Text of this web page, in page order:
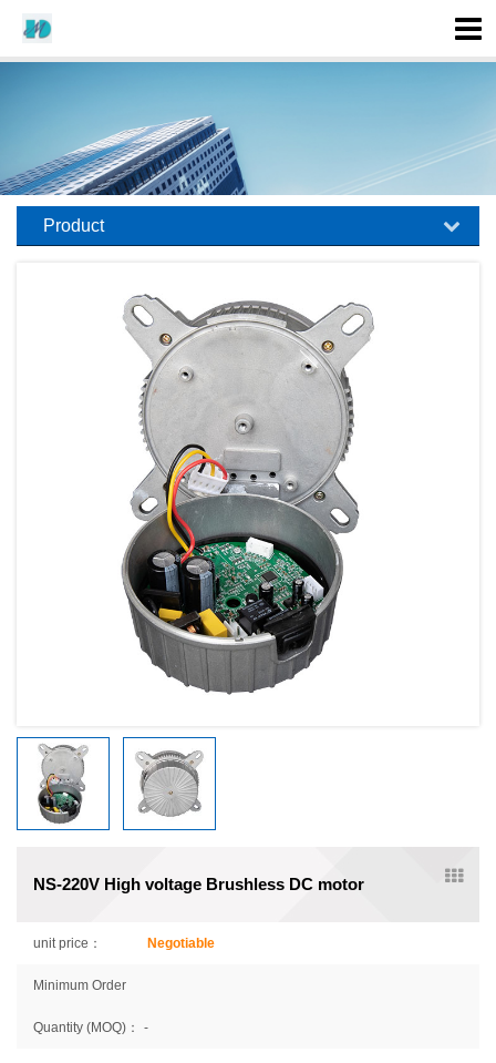
Product
NS-220V High voltage Brushless DC motor
unit price： Negotiable
Minimum Order
Quantity (MOQ)： -